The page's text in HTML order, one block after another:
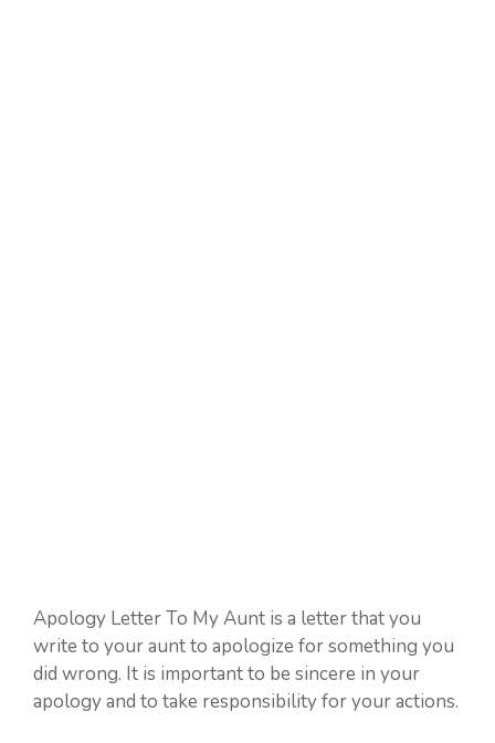
Apology Letter To My Aunt is a letter that you
write to your aunt to apologize for something you
did wrong. It is important to be sincere in your
apology and to take responsibility for your actions.